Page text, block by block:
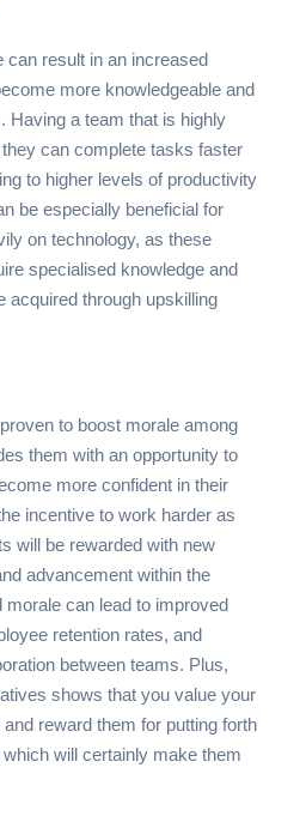
result in an increased
more knowledgeable and
Having a team that is highly
can complete tasks faster
to higher levels of productivity
be especially beneficial for
on technology, as these
specialised knowledge and
acquired through upskilling
to boost morale among
them with an opportunity to
more confident in their
incentive to work harder as
will be rewarded with new
advancement within the
can lead to improved
retention rates, and
between teams. Plus,
shows that you value your
reward them for putting forth
will certainly make them